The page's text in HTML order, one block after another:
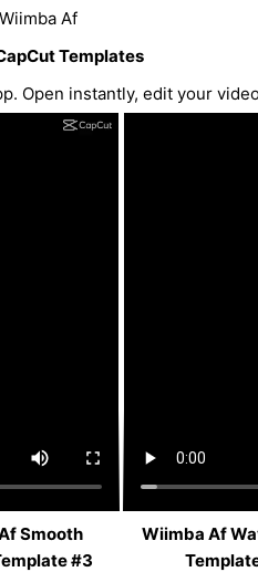
Wiimba Af
Templates
Open instantly, edit your
Smooth
#3
Wiimba Af